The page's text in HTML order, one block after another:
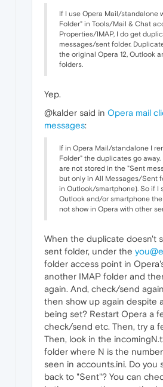
If I use Opera Mail/standalone
Folder" in Tools/Mail & Chat
Properties/IMAP, I do get
messages/sent folder.
the original Opera 12, Outlook
folders.
Yep.
@kalder said in Opera mail
messages:
If in Opera Mail/standalone I
Folder" the duplicates go away.
are not stored in the "Sent
but only in All Messages/Sent
in Outlook/smartphone). So if I
Outlook and/or smartphone
not show in Opera with other
When the duplicate doesn't
sent folder, under the
folder access point in
another IMAP folder and
again. And, check/send
then show up again despite
being set? Restart Opera a
check/send etc. Then, try a
Then, look in the
folder where N is the
seen in accounts.ini. Do you
back to "Sent"? You can